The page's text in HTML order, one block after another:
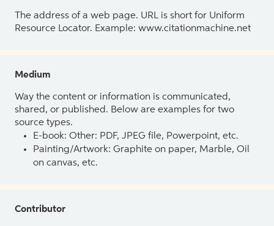
The address of a web page. URL is short for Uniform
Resource Locator. Example: www.citationmachine.net
Medium
Way the content or information is communicated,
shared, or published. Below are examples for two
source types.
E-book: Other: PDF, JPEG file, Powerpoint, etc.
Painting/Artwork: Graphite on paper, Marble, Oil
on canvas, etc.
Contributor